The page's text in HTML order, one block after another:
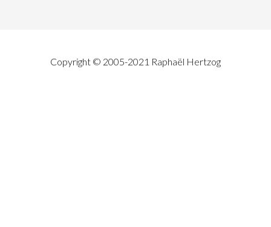
Copyright © 2005-2021 Raphaël Hertzog